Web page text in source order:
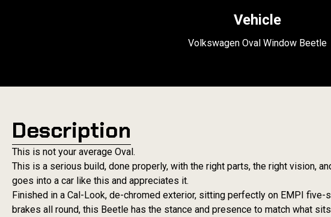
Vehicle
Volkswagen Oval Window Beetle
Description
This is not your average Oval.
This is a serious build, done properly, with the right parts, the right vision,
goes into a car like this and appreciates it.
Finished in a Cal-Look, de-chromed exterior, sitting perfectly on EMPI
brakes all round, this Beetle has the stance and presence to match what